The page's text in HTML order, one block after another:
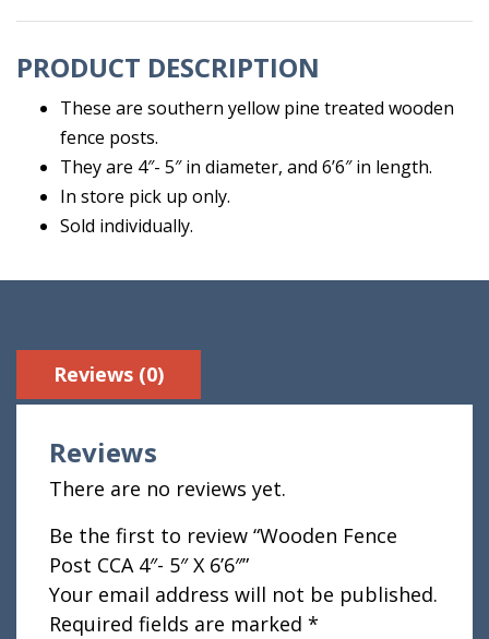
6'6"
PRODUCT DESCRIPTION
These are southern yellow pine treated wooden
fence posts.
They are 4″- 5″ in diameter, and 6’6″ in length.
In store pick up only.
Sold individually.
Reviews (0)
Reviews
There are no reviews yet.
Be the first to review “Wooden Fence
Post CCA 4″- 5″ X 6’6″”
Your email address will not be published.
Required fields are marked *